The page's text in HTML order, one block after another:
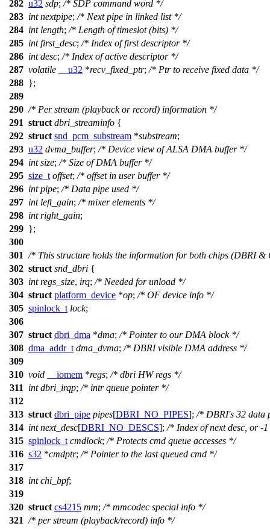
282 u32 sdp; /* SDP command word */
283 int nextpipe; /* Next pipe in linked list */
284 int length; /* Length of timeslot (bits) */
285 int first_desc; /* Index of first descriptor */
286 int desc; /* Index of active descriptor */
287 volatile __u32 *recv_fixed_ptr; /* Ptr to receive fixed data */
288 };
289
290 /* Per stream (playback or record) information */
291 struct dbri_streaminfo {
292 struct snd_pcm_substream *substream;
293 u32 dvma_buffer; /* Device view of ALSA DMA buffer */
294 int size; /* Size of DMA buffer */
295 size_t offset; /* offset in user buffer */
296 int pipe; /* Data pipe used */
297 int left_gain; /* mixer elements */
298 int right_gain;
299 };
300
301 /* This structure holds the information for both chips (DBRI &
302 struct snd_dbri {
303 int regs_size, irq; /* Needed for unload */
304 struct platform_device *op; /* OF device info */
305 spinlock_t lock;
306
307 struct dbri_dma *dma; /* Pointer to our DMA block */
308 dma_addr_t dma_dvma; /* DBRI visible DMA address */
309
310 void __iomem *regs; /* dbri HW regs */
311
int dbri_irqp; /* intr queue pointer */
312
313 struct dbri_pipe pipes[DBRI_NO_PIPES]; /* DBRI's 32 data
314 int next_desc[DBRI_NO_DESCS]; /* Index of next desc, or -
315 spinlock_t cmdlock; /* Protects cmd queue accesses */
316 s32 *cmdptr; /* Pointer to the last queued cmd */
317
318 int chi_bpf;
319
320 struct cs4215 mm; /* mmcodec special info */
321 /* per stream (playback/record) info */